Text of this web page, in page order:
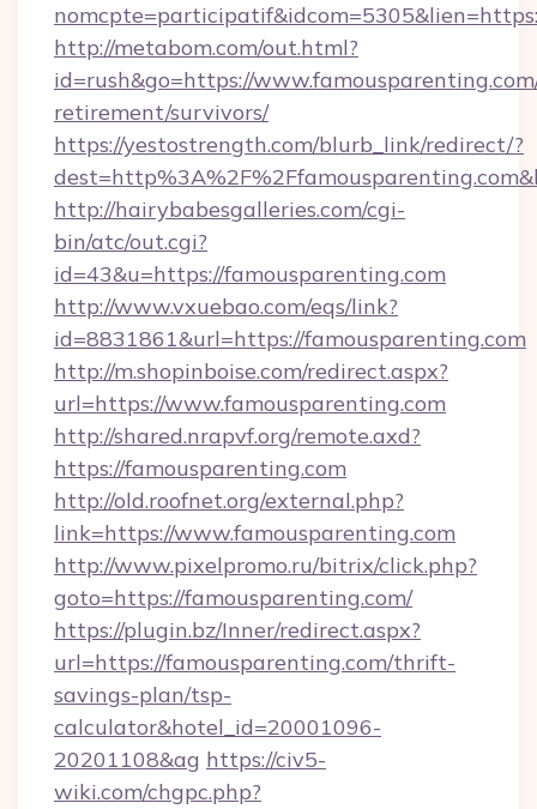
http://metabom.com/out.html?
id=rush&go=https://
retirement/survivors/
https://yestostrength.com/blurb_link/redirect/?
http://hairybabesgalleries.com/cgi-
bin/atc/out.cgi?
id=43&u=https://famousparenting.com
http://www.vxuebao.com/eqs/link?
id=8831861&url=https://famousparenting.com
http://m.shopinboise.com/redirect.aspx?
url=https://www.famousparenting.com
http://shared.nrapvf.org/remote.axd?
https://famousparenting.com
http://old.roofnet.org/external.php?
link=https://www.famousparenting.com
http://www.pixelpromo.ru/bitrix/click.php?
goto=https://famousparenting.com/
https://plugin.bz/Inner/redirect.aspx?
url=https://famousparenting.com/thrift-
savings-plan/tsp-
calculator&hotel_id=20001096-
20201108&ag https://civ5-
wiki.com/chgpc.php?